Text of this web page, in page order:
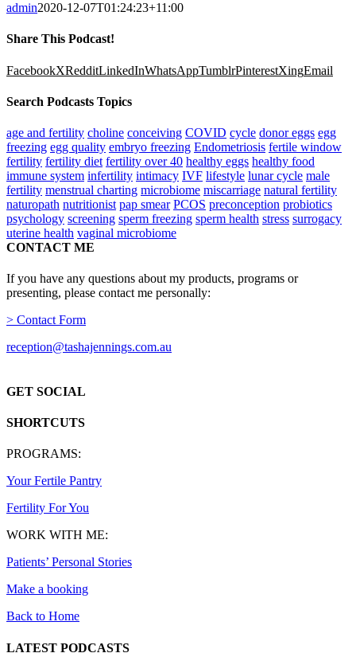
admin2020-12-07T01:24:23+11:00
Share This Podcast!
FacebookXRedditLinkedInWhatsAppTumblrPinterestXingEmail
Search Podcasts Topics
age and fertility choline conceiving COVID cycle donor eggs egg
freezing egg quality embryo freezing Endometriosis fertile window
fertility fertility diet fertility over 40 healthy eggs healthy food
immune system infertility intimacy IVF lifestyle lunar cycle male
fertility menstrual charting microbiome miscarriage natural fertility
naturopath nutritionist pap smear PCOS preconception probiotics
psychology screening sperm freezing sperm health stress surrogacy
uterine health vaginal microbiome
CONTACT ME
If you have any questions about my products, programs or
presenting, please contact me personally:
> Contact Form
reception@tashajennings.com.au
GET SOCIAL
SHORTCUTS
PROGRAMS:
Your Fertile Pantry
Fertility For You
WORK WITH ME:
Patients’ Personal Stories
Make a booking
Back to Home
LATEST PODCASTS